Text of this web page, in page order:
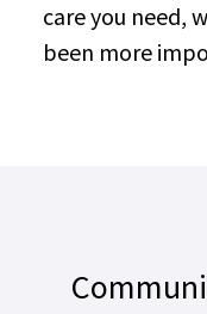
care you need,
been more